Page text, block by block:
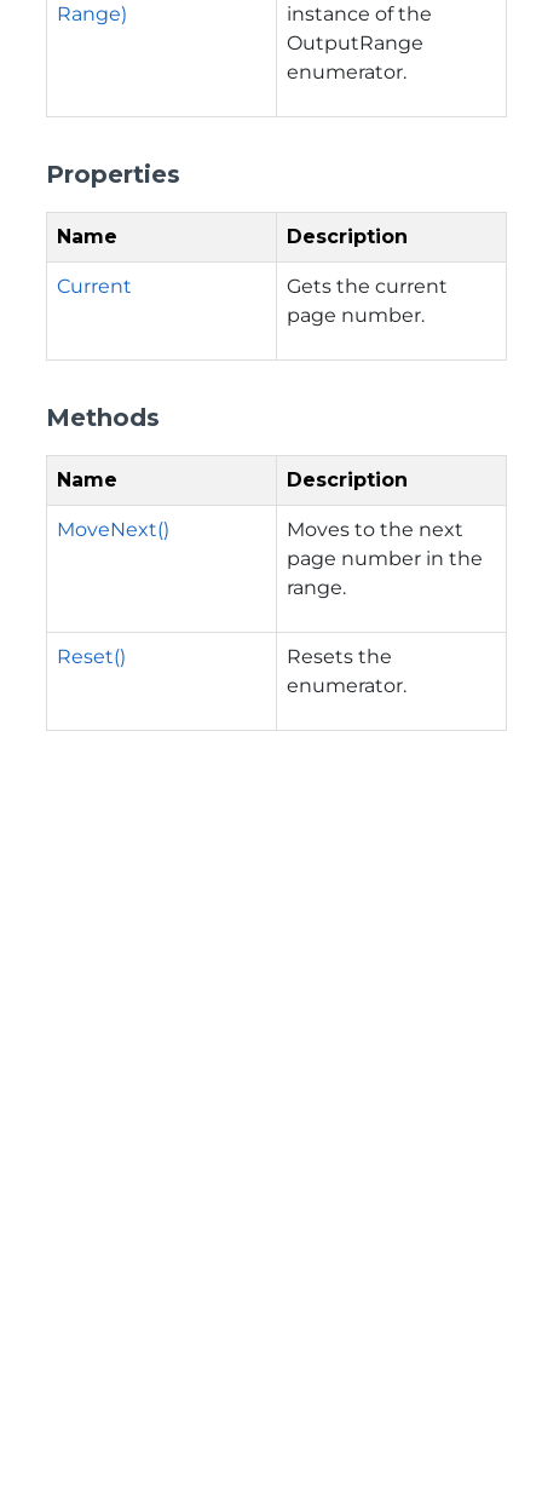
Range)
instance of the
OutputRange
enumerator.
Properties
Name Description
Current
Gets the current
page number.
Methods
Name Description
MoveNext()
Moves to the next
page number in the
range.
Reset()
Resets the
enumerator.